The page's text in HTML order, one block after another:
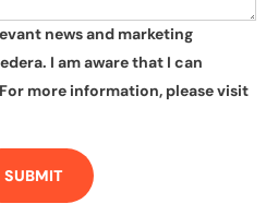
news and marketing
I am aware that I can
more information, please visit
SUBMIT